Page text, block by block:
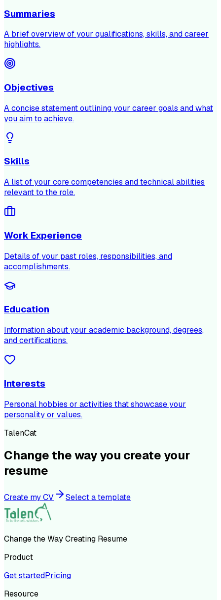
Summaries
A brief overview of your qualifications, skills, and career
highlights.
Objectives
A concise statement outlining your career goals and what
you aim to achieve.
Skills
A list of your core competencies and technical abilities
relevant to the role.
Work Experience
Details of your past roles, responsibilities, and
accomplishments.
Education
Information about your academic background, degrees,
and certifications.
Interests
Personal hobbies or activities that showcase your
personality or values.
TalenCat
Change the way you create your
resume
Create my CV Select a template
Change the Way Creating Resume
Product
Get startedPricing
Resource